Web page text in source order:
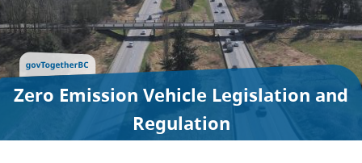
Zero Emission Vehicle Legislation and
Regulation